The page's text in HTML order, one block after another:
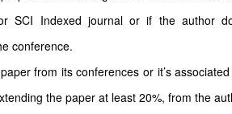
SCI Indexed journal or if the author
conference.
from its conferences or it’s
the paper at least 20%, from the